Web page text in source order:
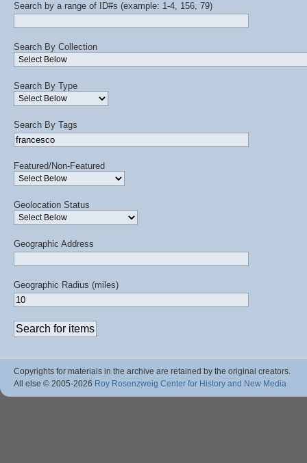
Search by a range of ID#s (example: 1-4, 156, 79)
Search By Collection
Search By Type
Search By Tags
Featured/Non-Featured
Geolocation Status
Geographic Address
Geographic Radius (miles)
Copyrights for materials in the archive are retained by the original creators.
All else © 2005-2026 Roy Rosenzweig Center for History and New Media